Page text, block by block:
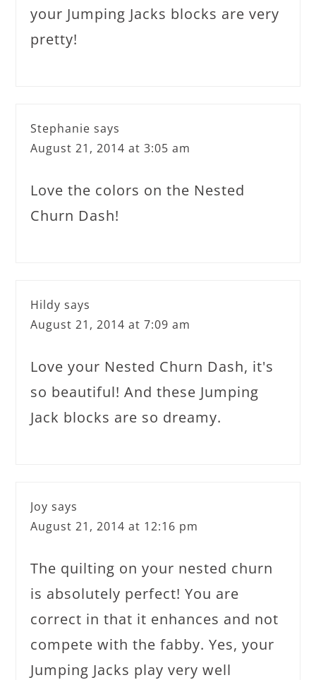
your Jumping Jacks blocks are very
pretty!
Stephanie says
August 21, 2014 at 3:05 am
Love the colors on the Nested
Churn Dash!
Hildy says
August 21, 2014 at 7:09 am
Love your Nested Churn Dash, it's
so beautiful! And these Jumping
Jack blocks are so dreamy.
Joy says
August 21, 2014 at 12:16 pm
The quilting on your nested churn
is absolutely perfect! You are
correct in that it enhances and not
compete with the fabby. Yes, your
Jumping Jacks play very well